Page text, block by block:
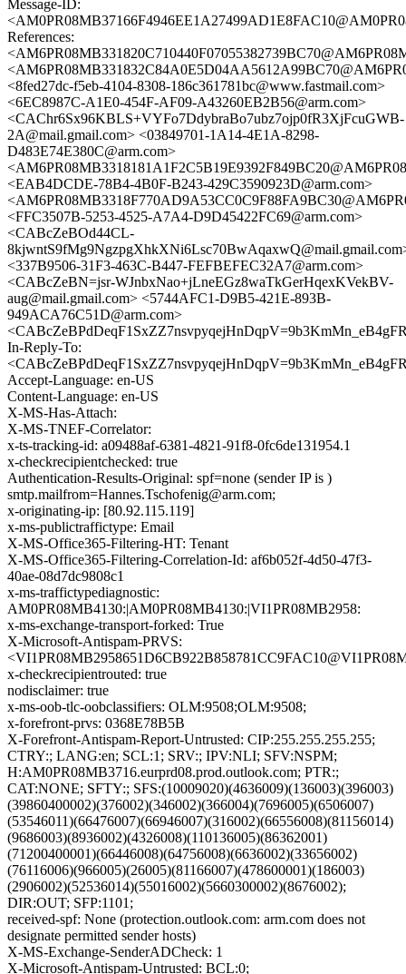
Message-ID:
References:
<8fed27dc-f5eb-4104-8308-186c361781bc@www.fastmail.com>
<6EC8987C-A1E0-454F-AF09-A43260EB2B56@arm.com>
<CAChr6Sx96KBLS+VYFo7DdybraBo7ubz7ojp0fR3XjFcuGWB-
2A@mail.gmail.com> <03849701-1A14-4E1A-8298-
D483E74E380C@arm.com>
<EAB4DCDE-78B4-4B0F-B243-429C3590923D@arm.com>
<FFC3507B-5253-4525-A7A4-D9D45422FC69@arm.com>
<CABcZeBOd44CL-
<337B9506-31F3-463C-B447-FEFBEFEC32A7@arm.com>
<CABcZeBN=jsr-WJnbxNao+jLneEGz8waTkGerHqexKVekBV-
aug@mail.gmail.com> <5744AFC1-D9B5-421E-893B-
949ACA76C51D@arm.com>
In-Reply-To:
Accept-Language: en-US
Content-Language: en-US
X-MS-Has-Attach:
X-MS-TNEF-Correlator:
x-ts-tracking-id: a09488af-6381-4821-91f8-0fc6de131954.1
x-checkrecipientchecked: true
Authentication-Results-Original: spf=none (sender IP is )
smtp.mailfrom=Hannes.Tschofenig@arm.com;
x-originating-ip: [80.92.115.119]
x-ms-publictraffictype: Email
X-MS-Office365-Filtering-HT: Tenant
X-MS-Office365-Filtering-Correlation-Id: af6b052f-4d50-47f3-
40ae-08d7dc9808c1
x-ms-traffictypediagnostic:
AM0PR08MB4130:|AM0PR08MB4130:|VI1PR08MB2958:
x-ms-exchange-transport-forked: True
X-Microsoft-Antispam-PRVS:
x-checkrecipientrouted: true
nodisclaimer: true
x-ms-oob-tlc-oobclassifiers: OLM:9508;OLM:9508;
x-forefront-prvs: 0368E78B5B
X-Forefront-Antispam-Report-Untrusted: CIP:255.255.255.255;
CTRY:; LANG:en; SCL:1; SRV:; IPV:NLI; SFV:NSPM;
H:AM0PR08MB3716.eurprd08.prod.outlook.com; PTR:;
CAT:NONE; SFTY:; SFS:(10009020)(4636009)(136003)(396003)
(39860400002)(376002)(346002)(366004)(7696005)(6506007)
(53546011)(66476007)(66946007)(316002)(66556008)(81156014)
(9686003)(8936002)(4326008)(110136005)(86362001)
(71200400001)(66446008)(64756008)(6636002)(33656002)
(76116006)(966005)(26005)(81166007)(478600001)(186003)
(2906002)(52536014)(55016002)(5660300002)(8676002);
DIR:OUT; SFP:1101;
received-spf: None (protection.outlook.com: arm.com does not
designate permitted sender hosts)
X-MS-Exchange-SenderADCheck: 1
X-Microsoft-Antispam-Untrusted: BCL:0;